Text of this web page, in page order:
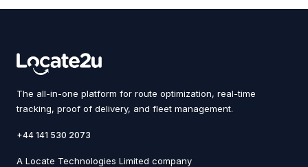
The all-in-one platform for route optimization, real-time
tracking, proof of delivery, and fleet management.
+44 141 530 2073
A Locate Technologies Limited company